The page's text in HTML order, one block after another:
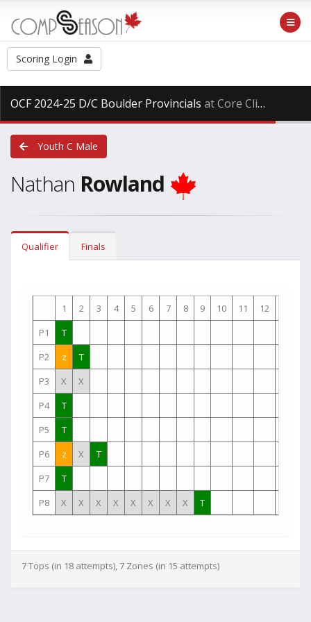
Scoring Login
OCF 2024-25 D/C Boulder Provincials at Core Climbing, Saturday Mar. 29th, 2025
Youth C Male
Nathan Rowland
Qualifier Finals
1 2 3 4 5 6 7 8 9 10 11 12
P1
T
P2
z
T
P3
X
X
P4
T
P5
T
P6
z X
T
P7
T
P8
X X X X X X X X T
7 Tops (in 18 attempts), 7 Zones (in 15 attempts)